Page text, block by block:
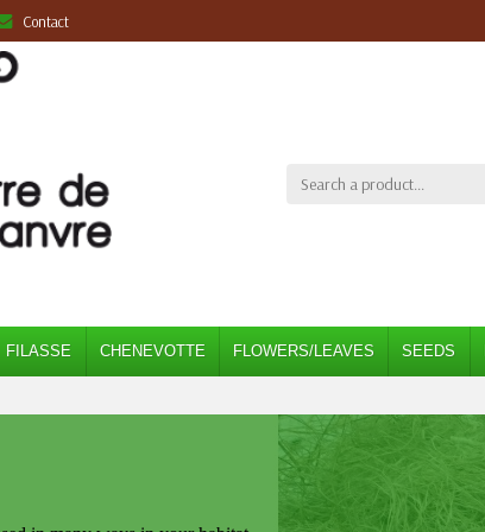
Contact
FILASSE CHENEVOTTE FLOWERS/LEAVES SEEDS